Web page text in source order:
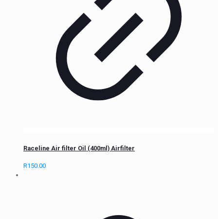
Raceline Air filter Oil (400ml) Airfilter
R150.00